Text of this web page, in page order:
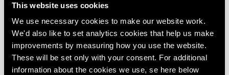
This website uses cookies
We use necessary cookies to make our website work.
We'd also like to set analytics cookies that help us make
improvements by measuring how you use the website.
These will be set only with your consent. For additional
information about the cookies we use, se here below